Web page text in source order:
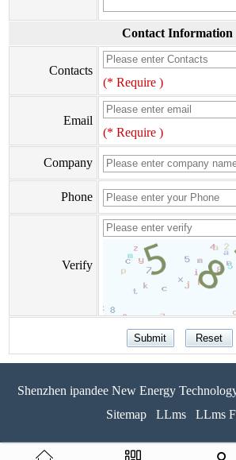
Contact Information
Contacts
(* Require )
Email
(* Require )
Company
Phone
Verify
Shenzhen ipandee New Energy
Sitemap
LLms LLms